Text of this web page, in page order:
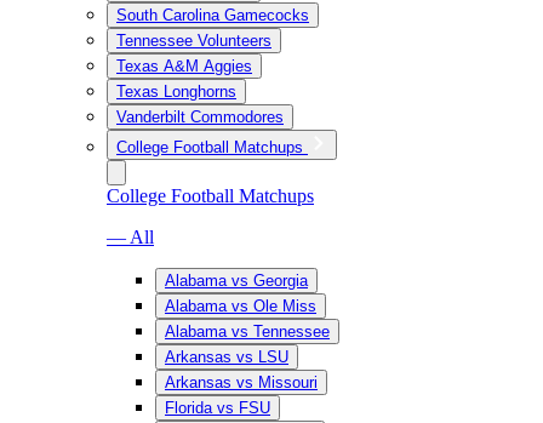
South Carolina Gamecocks
Tennessee Volunteers
Texas A&M Aggies
Texas Longhorns
Vanderbilt Commodores
College Football Matchups
College Football Matchups
— All
Alabama vs Georgia
Alabama vs Ole Miss
Alabama vs Tennessee
Arkansas vs LSU
Arkansas vs Missouri
Florida vs FSU